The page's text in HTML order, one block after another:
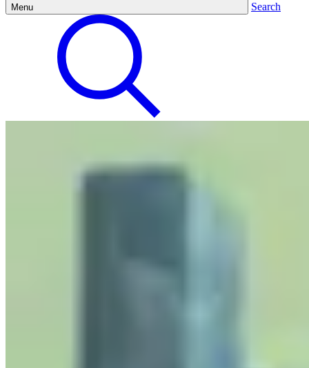
Menu Search